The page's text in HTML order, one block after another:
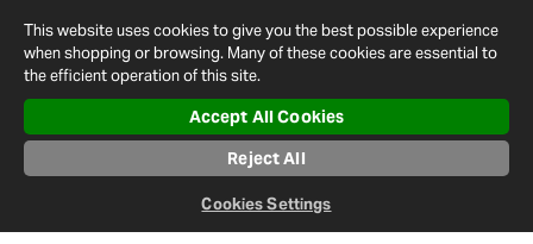
© 2026 Halfords
Cookie
Policy
This website uses cookies to give you the best possible experience
when shopping or browsing. Many of these cookies are essential to
the efficient operation of this site.
Accept All Cookies
Reject All
Cookies Settings